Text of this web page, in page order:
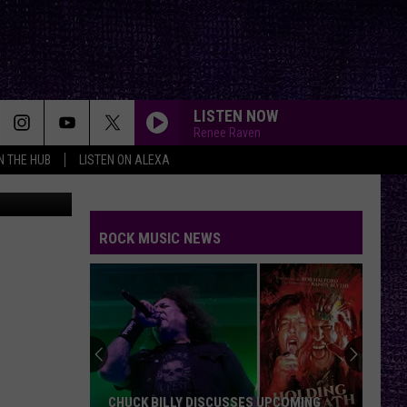
THE HUB LISTEN ON ALEXA
LISTEN NOW
Renee Raven
ROCK MUSIC NEWS
CHUCK BILLY DISCUSSES UPCOMING